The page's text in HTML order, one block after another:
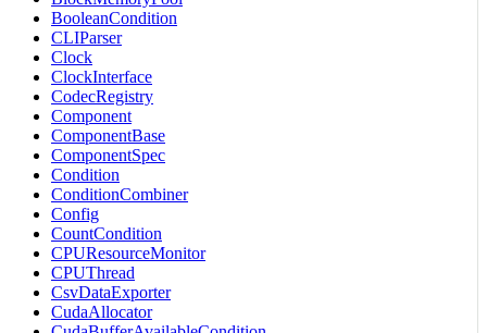
BooleanCondition
CLIParser
Clock
ClockInterface
CodecRegistry
Component
ComponentBase
ComponentSpec
Condition
ConditionCombiner
Config
CountCondition
CPUResourceMonitor
CPUThread
CsvDataExporter
CudaAllocator